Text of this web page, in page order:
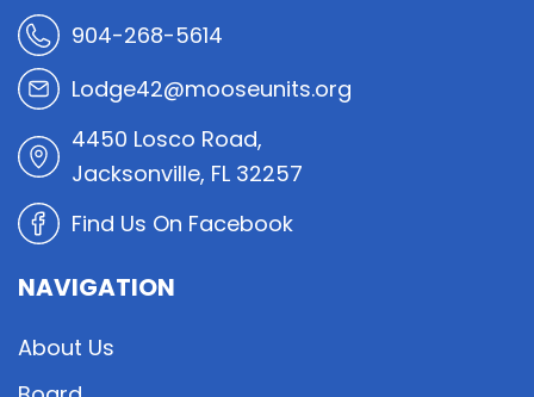
904-268-5614
Lodge42@mooseunits.org
4450 Losco Road,
Jacksonville, FL 32257
Find Us On Facebook
NAVIGATION
About Us